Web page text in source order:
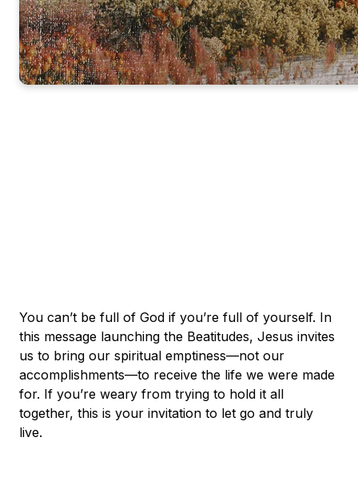
You can’t be full of God if you’re full of yourself. In
this message launching the Beatitudes, Jesus invites
us to bring our spiritual emptiness—not our
accomplishments—to receive the life we were made
for. If you’re weary from trying to hold it all
together, this is your invitation to let go and truly
live.